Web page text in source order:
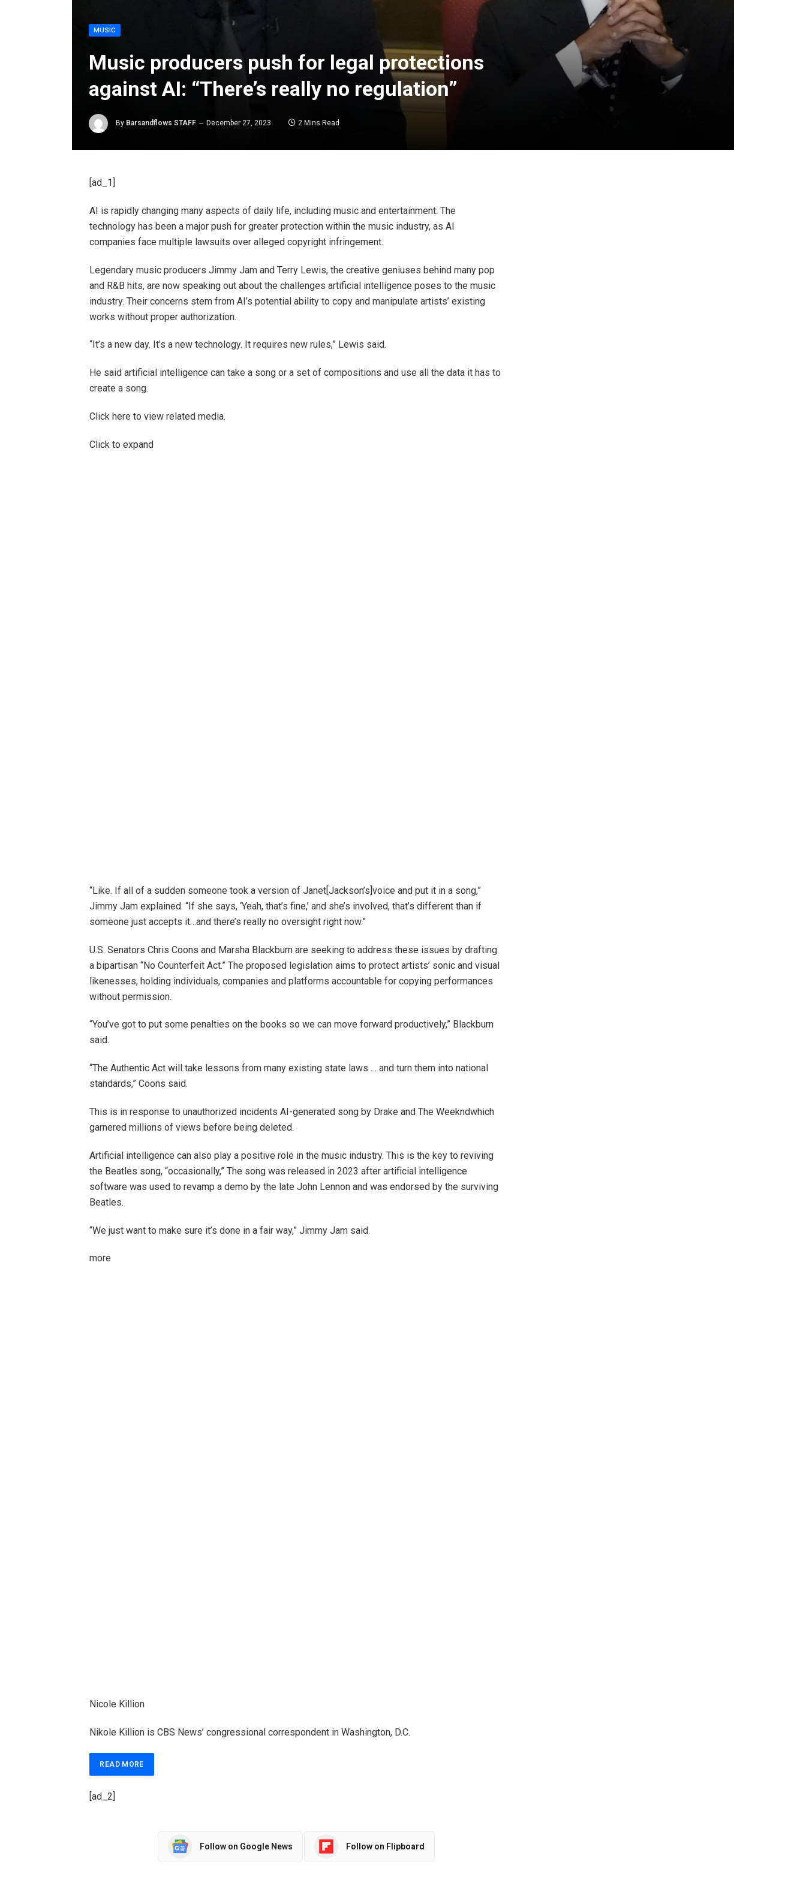
MUSIC
Music producers push for legal protections
against AI: “There’s really no regulation”
By Barsandflows STAFF December 27, 2023 2 Mins Read
[ad_1]
AI is rapidly changing many aspects of daily life, including music and entertainment. The
technology has been a major push for greater protection within the music industry, as AI
companies face multiple lawsuits over alleged copyright infringement.
Legendary music producers Jimmy Jam and Terry Lewis, the creative geniuses behind many pop
and R&B hits, are now speaking out about the challenges artificial intelligence poses to the music
industry. Their concerns stem from AI’s potential ability to copy and manipulate artists’ existing
works without proper authorization.
“It’s a new day. It’s a new technology. It requires new rules,” Lewis said.
He said artificial intelligence can take a song or a set of compositions and use all the data it has to
create a song.
Click here to view related media.
Click to expand
“Like. If all of a sudden someone took a version of Janet[Jackson’s]voice and put it in a song,”
Jimmy Jam explained. “If she says, ‘Yeah, that’s fine,’ and she’s involved, that’s different than if
someone just accepts it…and there’s really no oversight right now.”
U.S. Senators Chris Coons and Marsha Blackburn are seeking to address these issues by drafting
a bipartisan “No Counterfeit Act.” The proposed legislation aims to protect artists’ sonic and visual
likenesses, holding individuals, companies and platforms accountable for copying performances
without permission.
“You’ve got to put some penalties on the books so we can move forward productively,” Blackburn
said.
“The Authentic Act will take lessons from many existing state laws … and turn them into national
standards,” Coons said.
This is in response to unauthorized incidentsAI-generated song by Drake and The Weekndwhich
garnered millions of views before being deleted.
Artificial intelligence can also play a positive role in the music industry. This is the key to reviving
the Beatles song,“occasionally,” The song was released in 2023 after artificial intelligence
software was used to revamp a demo by the late John Lennon and was endorsed by the surviving
Beatles.
“We just want to make sure it’s done in a fair way,” Jimmy Jam said.
more
Nicole Killion
Nikole Killion is CBS News’ congressional correspondent in Washington, D.C.
READ MORE
[ad_2]
Follow on Google News Follow on Flipboard